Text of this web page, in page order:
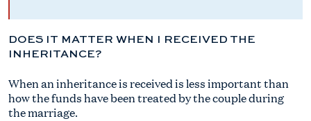
DOES IT MATTER WHEN I RECEIVED THE
INHERITANCE?
When an inheritance is received is less important than
how the funds have been treated by the couple during
the marriage.